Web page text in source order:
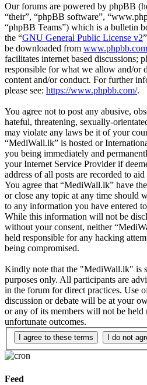
Our forums are powered by phpBB
“their”, “phpBB software”,
“phpBB Teams”) which is a bulletin
the “GNU General Public License v2
be downloaded from www.phpbb.com
facilitates internet based discussions;
responsible for what we allow and/or
content and/or conduct. For further
please see: https://www.phpbb.com/.
You agree not to post any abusive,
hateful, threatening, sexually-
may violate any laws be it of your
“MediWall.lk” is hosted or
you being immediately and
your Internet Service Provider if
address of all posts are recorded to
You agree that “MediWall.lk” have
or close any topic at any time should
to any information you have entered
While this information will not be
without your consent, neither
held responsible for any hacking
being compromised.
Kindly note that the "MediWall.lk" is
purposes only. All participants are
in the forum for direct practices. Use
discussion or debate will be at your
or any of its members will not be held
unfortunate outcomes.
Feed